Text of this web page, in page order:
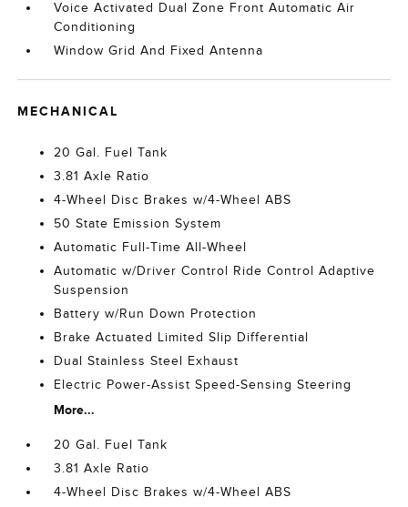
Voice Activated Dual Zone Front Automatic Air
Conditioning
Window Grid And Fixed Antenna
MECHANICAL
20 Gal. Fuel Tank
3.81 Axle Ratio
4-Wheel Disc Brakes w/4-Wheel ABS
50 State Emission System
Automatic Full-Time All-Wheel
Automatic w/Driver Control Ride Control Adaptive
Suspension
Battery w/Run Down Protection
Brake Actuated Limited Slip Differential
Dual Stainless Steel Exhaust
Electric Power-Assist Speed-Sensing Steering
More...
20 Gal. Fuel Tank
3.81 Axle Ratio
4-Wheel Disc Brakes w/4-Wheel ABS